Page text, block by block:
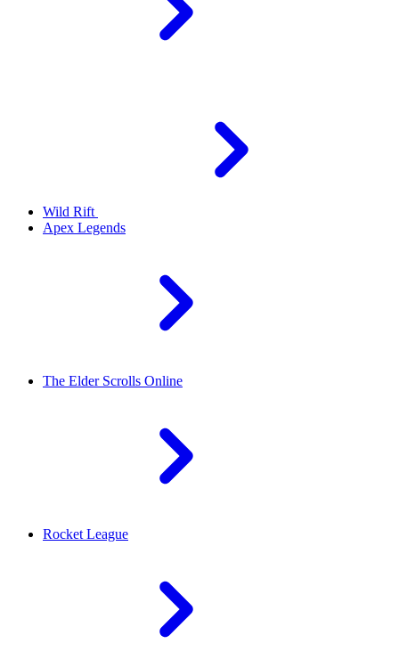
Wild Rift
Apex Legends
The Elder Scrolls Online
Rocket League